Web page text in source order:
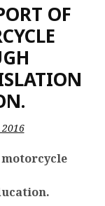
OF
2016